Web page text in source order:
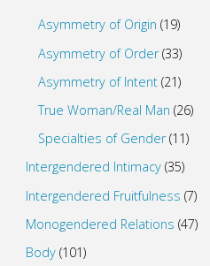
Asymmetry of Origin (19)
Asymmetry of Order(33)
Asymmetry of Intent (21)
True Woman/Real Man (26)
Specialties of Gender(11)
Intergendered Intimacy(35)
Intergendered Fruitfulness (7)
Monogendered Relations (47)
Body(101)